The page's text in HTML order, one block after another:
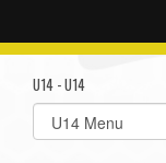
U14 - U14
Select
list(select